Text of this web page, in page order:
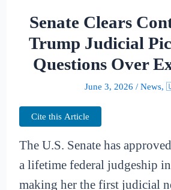
Senate Clears
Trump Judicial
Questions Over
June 3, 2026 / News,
Cite this Article
The U.S. Senate has
a lifetime federal judgeship
making her the first judicial